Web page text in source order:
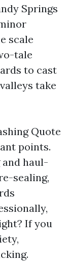
Springs
scale
tale
to cast
take
Quote
points.
haul-
sealing,
If you